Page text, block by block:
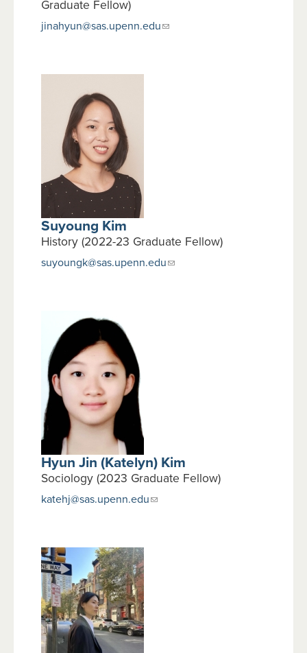
Graduate Fellow)
jinahyun@sas.upenn.edu
Suyoung Kim
History (2022-23 Graduate Fellow)
suyoungk@sas.upenn.edu
Hyun Jin (Katelyn) Kim
Sociology (2023 Graduate Fellow)
katehj@sas.upenn.edu